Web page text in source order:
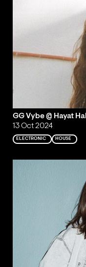
GG Vybe @ Hayat
13 Oct 2024
ELECTRONIC HOUSE